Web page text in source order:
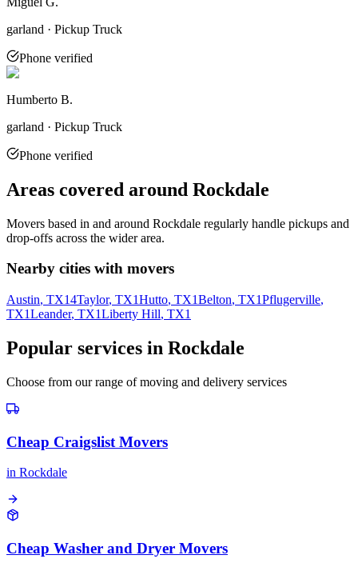
garland · Pickup Truck
Phone verified
Humberto B.
garland · Pickup Truck
Phone verified
Areas covered around Rockdale
Movers based in and around Rockdale regularly handle pickups and
drop-offs across the wider area.
Nearby cities with movers
Austin, TX14Taylor, TX1Hutto, TX1Belton, TX1Pflugerville,
TX1Leander, TX1Liberty Hill, TX1
Popular services in Rockdale
Choose from our range of moving and delivery services
Cheap Craigslist Movers
in Rockdale
Cheap Washer and Dryer Movers